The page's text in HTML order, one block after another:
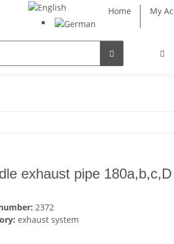
Home My
exhaust pipe
2372
exhaust system